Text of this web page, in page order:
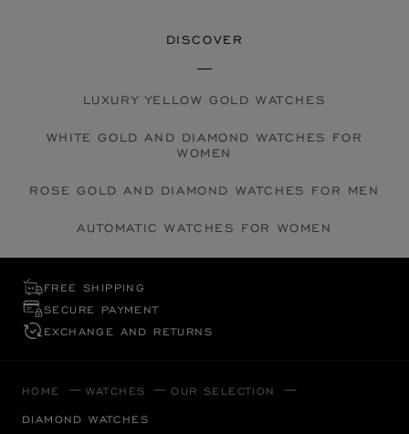
DISCOVER
LUXURY YELLOW GOLD WATCHES
WHITE GOLD AND DIAMOND WATCHES FOR
WOMEN
ROSE GOLD AND DIAMOND WATCHES FOR MEN
AUTOMATIC WATCHES FOR WOMEN
FREE SHIPPING
SECURE PAYMENT
EXCHANGE AND RETURNS
HOME WATCHES OUR SELECTION
DIAMOND WATCHES